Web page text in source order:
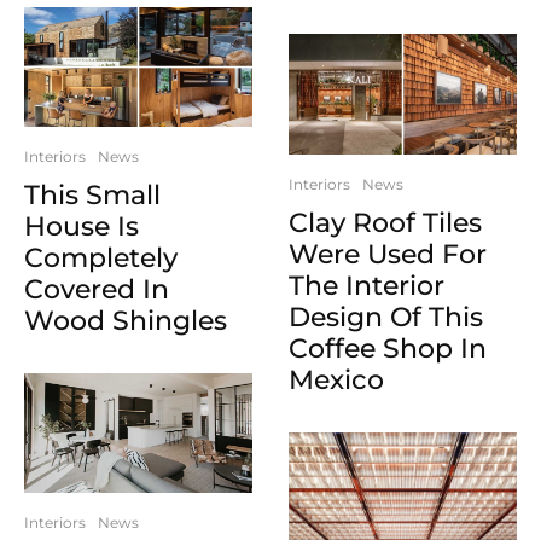
Interiors News
This Small
House Is
Completely
Covered In
Wood Shingles
Interiors News
Interiors News
Clay Roof Tiles
Were Used For
The Interior
Design Of This
Coffee Shop In
Mexico